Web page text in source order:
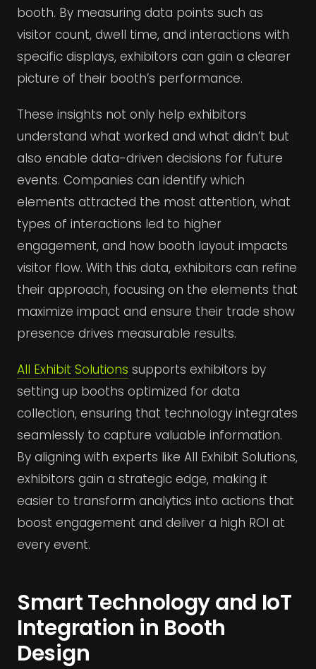
booth. By measuring data points such as
visitor count, dwell time, and interactions with
specific displays, exhibitors can gain a clearer
picture of their booth’s performance.
These insights not only help exhibitors
understand what worked and what didn’t but
also enable data-driven decisions for future
events. Companies can identify which
elements attracted the most attention, what
types of interactions led to higher
engagement, and how booth layout impacts
visitor flow. With this data, exhibitors can refine
their approach, focusing on the elements that
maximize impact and ensure their trade show
presence drives measurable results.
All Exhibit Solutions supports exhibitors by
setting up booths optimized for data
collection, ensuring that technology integrates
seamlessly to capture valuable information.
By aligning with experts like All Exhibit Solutions,
exhibitors gain a strategic edge, making it
easier to transform analytics into actions that
boost engagement and deliver a high ROI at
every event.
Smart Technology and IoT
Integration in Booth
Design